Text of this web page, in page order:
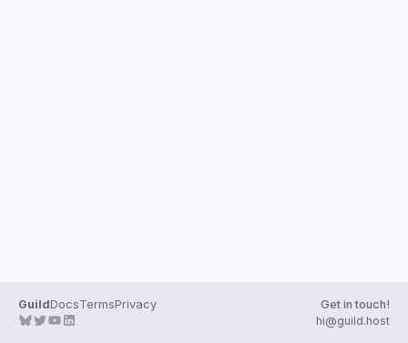
GuildDocsTermsPrivacy
Get in touch!
hi@guild.host